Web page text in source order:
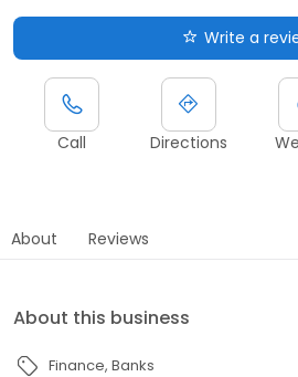
Write a
Call Directions
About Reviews
About this business
Finance Banks